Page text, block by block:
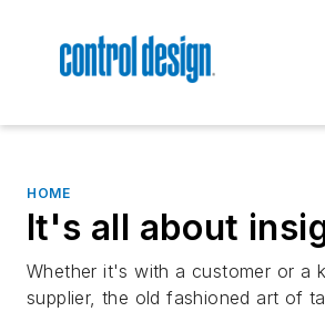
HOME
It's all about
Whether it's with a customer or a
supplier, the old fashioned art of